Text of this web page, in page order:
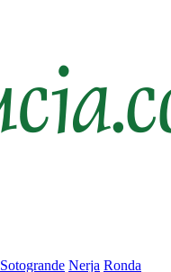
Sotogrande Nerja Ronda